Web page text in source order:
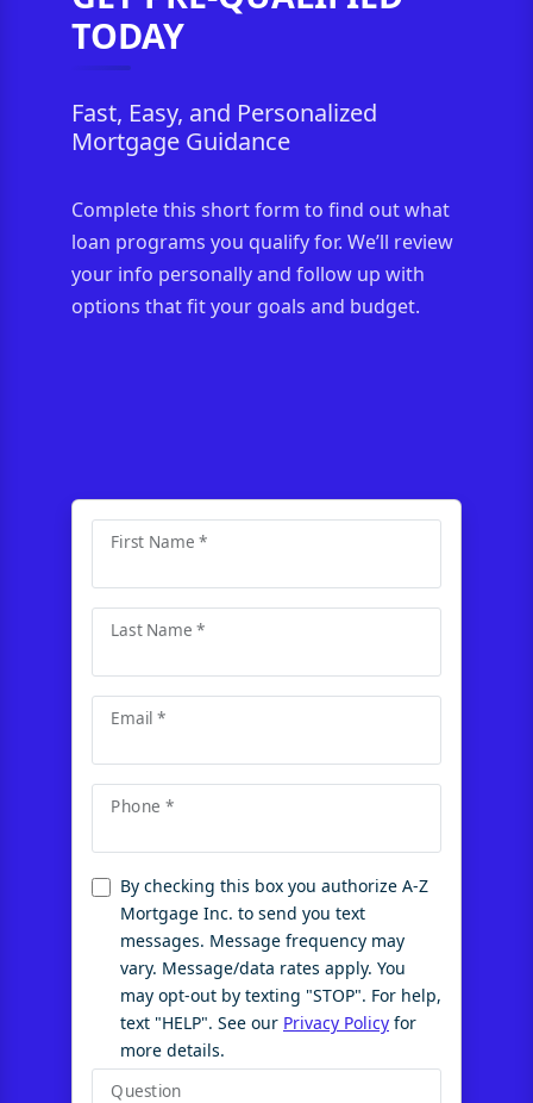
TODAY
Fast, Easy, and Personalized
Mortgage Guidance
Complete this short form to find out what
loan programs you qualify for. We’ll review
your info personally and follow up with
options that fit your goals and budget.
First Name *
Last Name *
Email *
Phone *
By checking this box you authorize A-Z
Mortgage Inc. to send you text
messages. Message frequency may
vary. Message/data rates apply. You
may opt-out by texting "STOP". For help,
text "HELP". See our Privacy Policy for
more details.
Question